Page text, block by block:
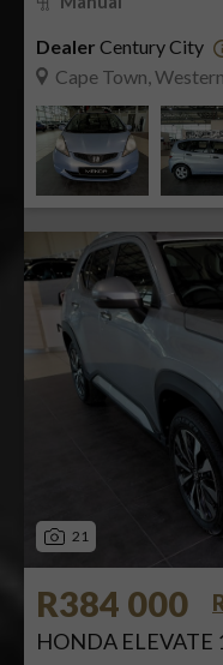
Dealer Century City
Cape Town,
21
R384 000
HONDA ELEVATE